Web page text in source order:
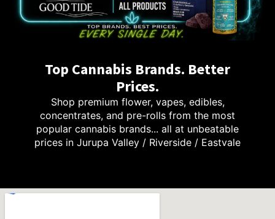
Top Cannabis Brands. Better
Prices.
Shop premium flower, vapes, edibles,
concentrates, and pre-rolls from the most
popular cannabis brands... all at unbeatable
prices in Jurupa Valley / Riverside / Eastvale